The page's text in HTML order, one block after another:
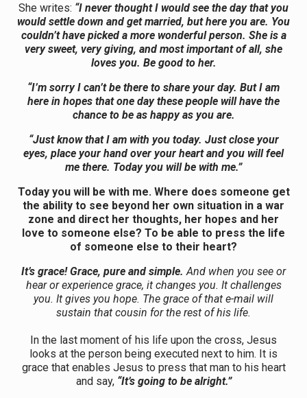
She writes: “I never thought I would see the day that you
would settle down and get married, but here you are. You
couldn’t have picked a more wonderful person. She is a
very sweet, very giving, and most important of all, she
loves you. Be good to her.
“I’m sorry I can’t be there to share your day. But I am
here in hopes that one day these people will have the
chance to be as happy as you are.
“Just know that I am with you today. Just close your
eyes, place your hand over your heart and you will feel
me there. Today you will be with me.”
Today you will be with me. Where does someone get
the ability to see beyond her own situation in a war
zone and direct her thoughts, her hopes and her
love to someone else? To be able to press the life
of someone else to their heart?
It’s grace! Grace, pure and simple.And when you see or
hear or experience grace, it changes you. It challenges
you. It gives you hope. The grace of that e-mail will
sustain that cousin for the rest of his life.
In the last moment of his life upon the cross, Jesus
looks at the person being executed next to him. It is
grace that enables Jesus to press that man to his heart
and say, “It’s going to be alright.”